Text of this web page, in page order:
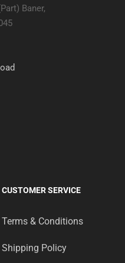
Baner,
CUSTOMER SERVICE
Terms & Conditions
Shipping Policy